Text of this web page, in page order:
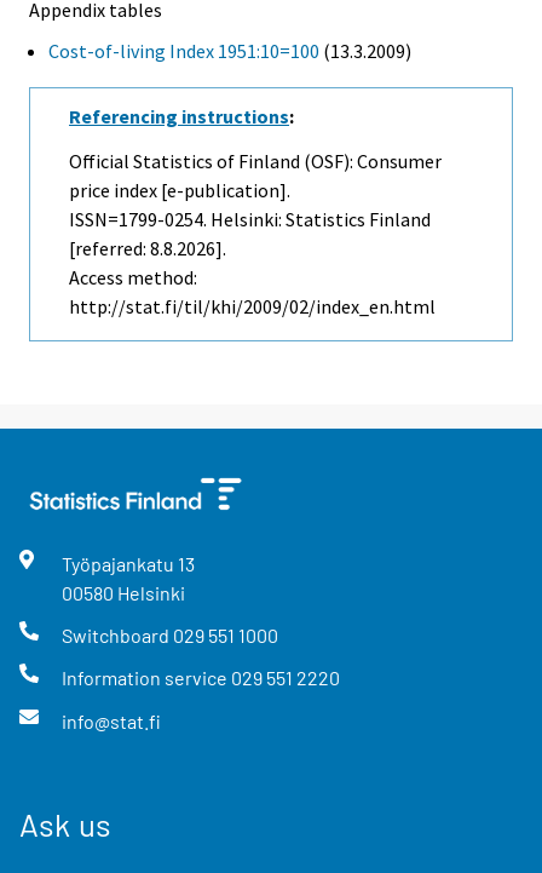
Appendix tables
Cost-of-living Index 1951:10=100 (13.3.2009)
Referencing instructions:
Official Statistics of Finland (OSF): Consumer
price index [e-publication].
ISSN=1799-0254. Helsinki: Statistics Finland
[referred: 8.8.2026].
Access method:
http://stat.fi/til/khi/2009/02/index_en.html
Työpajankatu 13
00580 Helsinki
Switchboard 029 551 1000
Information service 029 551 2220
info@stat.fi
Ask us